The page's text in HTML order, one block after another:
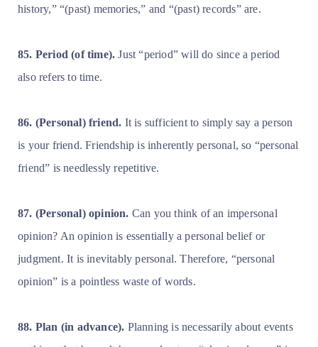
history,” “(past) memories,” and “(past) records” are.
85. Period (of time). Just “period” will do since a period
also refers to time.
86. (Personal) friend. It is sufficient to simply say a person
is your friend. Friendship is inherently personal, so “personal
friend” is needlessly repetitive.
87. (Personal) opinion. Can you think of an impersonal
opinion? An opinion is essentially a personal belief or
judgment. It is inevitably personal. Therefore, “personal
opinion” is a pointless waste of words.
88. Plan (in advance). Planning is necessarily about events